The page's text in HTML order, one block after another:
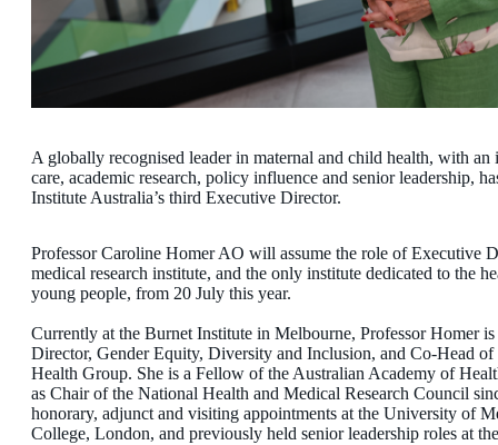
A globally recognised leader in maternal and child health, with an
care, academic research, policy influence and senior leadership,
Institute Australia’s third Executive Director.
Professor Caroline Homer AO will assume the role of Executive
medical research institute, and the only institute dedicated to the
young people, from 20 July this year.
Currently at the Burnet Institute in Melbourne, Professor Homer
Director, Gender Equity, Diversity and Inclusion, and Co-Head
Health Group. She is a Fellow of the Australian Academy of
as Chair of the National Health and Medical Research Council
honorary, adjunct and visiting appointments at the University of
College, London, and previously held senior leadership roles at